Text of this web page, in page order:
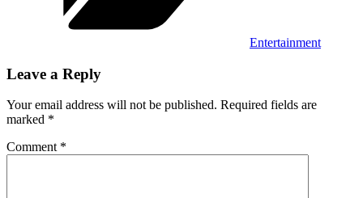
Entertainment
Leave a Reply
Your email address will not be published. Required fields are
marked *
Comment *